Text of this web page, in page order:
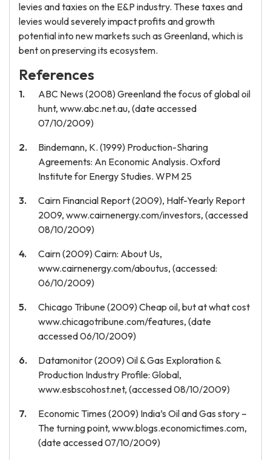
levies and taxies on the E&P industry. These taxes and
levies would severely impact profits and growth
potential into new markets such as Greenland, which is
bent on preserving its ecosystem.
References
ABC News (2008) Greenland the focus of global oil
hunt, www.abc.net.au, (date accessed
07/10/2009)
Bindemann, K. (1999) Production-Sharing
Agreements: An Economic Analysis. Oxford
Institute for Energy Studies. WPM 25
Cairn Financial Report (2009), Half-Yearly Report
2009, www.cairnenergy.com/investors, (accessed
08/10/2009)
Cairn (2009) Cairn: About Us,
www.cairnenergy.com/aboutus, (accessed:
06/10/2009)
Chicago Tribune (2009) Cheap oil, but at what cost
www.chicagotribune.com/features, (date
accessed 06/10/2009)
Datamonitor (2009) Oil & Gas Exploration &
Production Industry Profile: Global,
www.esbscohost.net, (accessed 08/10/2009)
Economic Times (2009) India’s Oil and Gas story –
The turning point, www.blogs.economictimes.com,
(date accessed 07/10/2009)